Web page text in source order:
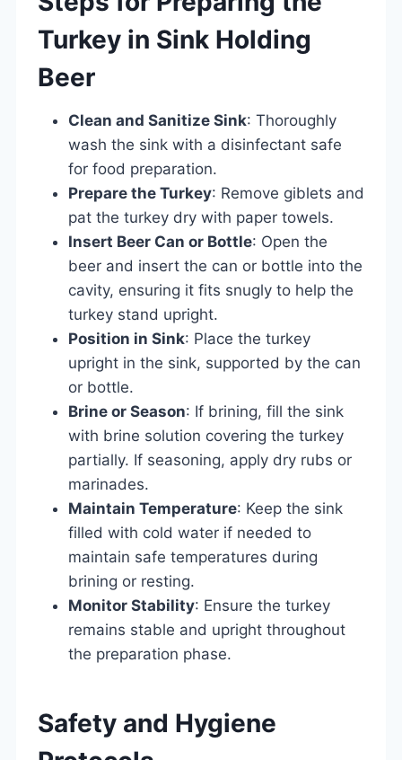
Turkey in Sink Holding
Beer
Clean and Sanitize Sink: Thoroughly
wash the sink with a disinfectant safe
for food preparation.
Prepare the Turkey: Remove giblets and
pat the turkey dry with paper towels.
Insert Beer Can or Bottle: Open the
beer and insert the can or bottle into the
cavity, ensuring it fits snugly to help the
turkey stand upright.
Position in Sink: Place the turkey
upright in the sink, supported by the can
or bottle.
Brine or Season: If brining, fill the sink
with brine solution covering the turkey
partially. If seasoning, apply dry rubs or
marinades.
Maintain Temperature: Keep the sink
filled with cold water if needed to
maintain safe temperatures during
brining or resting.
Monitor Stability: Ensure the turkey
remains stable and upright throughout
the preparation phase.
Safety and Hygiene